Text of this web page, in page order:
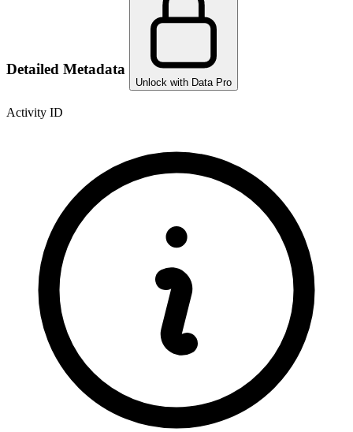
Detailed Metadata
Unlock with Data Pro
Activity ID